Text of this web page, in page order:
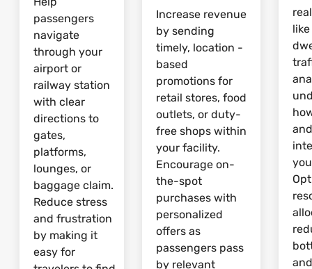
passengers
navigate
through your
airport or
railway station
with clear
directions to
gates,
platforms,
lounges, or
baggage claim.
Reduce stress
and frustration
by making it
easy for
Increase revenue
by sending
timely, location -
based
promotions for
retail stores, food
outlets, or duty-
free shops within
your facility.
Encourage on-
the-spot
purchases with
personalized
offers as
passengers pass
by relevant